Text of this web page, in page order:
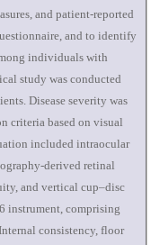
and patient-reported
and to identify
individuals with
study was conducted
Disease severity was
criteria based on visual
included intraocular
derived retinal
and vertical cup–disc
instrument, comprising
consistency, floor